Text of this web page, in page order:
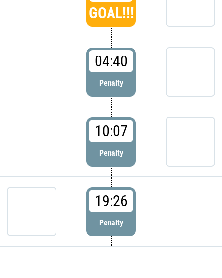
GOAL!!!
04:40
Penalty
10:07
Penalty
19:26
Penalty